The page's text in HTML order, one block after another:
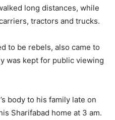
long distances, while
tractors and trucks.
to be rebels, also came to
was kept for public viewing
body to his family late on
Sharifabad home at 3 am.